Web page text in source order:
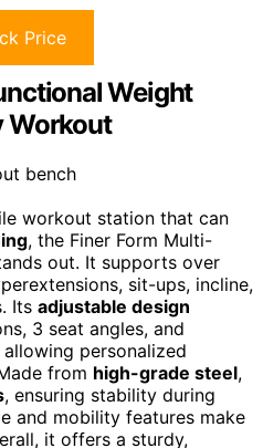
Price
Weight
Workout
workout station that can
, the Finer Form Multi-
out. It supports over
sit-ups, incline,
Its adjustable design
3 seat angles, and
personalized
from high-grade steel,
, ensuring stability during
and mobility features make
it offers a sturdy,